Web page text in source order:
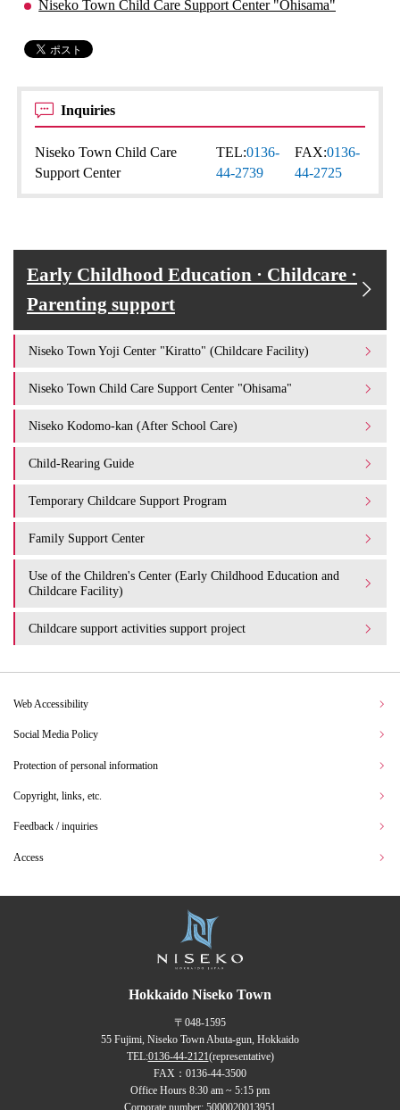
Niseko Town Child Care Support Center "Ohisama"
Inquiries
Niseko Town Child Care
Support Center
TEL:0136-
44-2739
FAX:0136-
44-2725
Early Childhood Education · Childcare ·
Parenting support
Niseko Town Yoji Center "Kiratto" (Childcare Facility)
Niseko Town Child Care Support Center "Ohisama"
Niseko Kodomo-kan (After School Care)
Child-Rearing Guide
Temporary Childcare Support Program
Family Support Center
Use of the Children's Center (Early Childhood Education and
Childcare Facility)
Childcare support activities support project
Web Accessibility
Social Media Policy
Protection of personal information
Copyright, links, etc.
Feedback / inquiries
Access
Hokkaido Niseko Town
〒048-1595
55 Fujimi, Niseko Town Abuta-gun, Hokkaido
TEL:0136-44-2121(representative)
FAX：0136-44-3500
Office Hours 8:30 am ~ 5:15 pm
Corporate number: 5000020013951